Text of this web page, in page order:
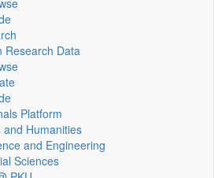
Research Data
Platform
and Humanities
and Engineering
Sciences